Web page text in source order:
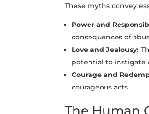
These myths convey
Power and
consequences of
Love and Jealousy:
potential to instigate
Courage and
courageous acts.
The Human